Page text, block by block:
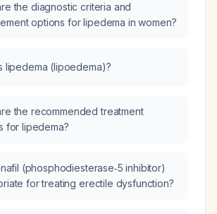
liposuction?
the diagnostic criteria and
options for lipedema in women?
lipedema (lipoedema)?
the recommended treatment
for lipedema?
(phosphodiesterase‑5 inhibitor)
for treating erectile dysfunction?